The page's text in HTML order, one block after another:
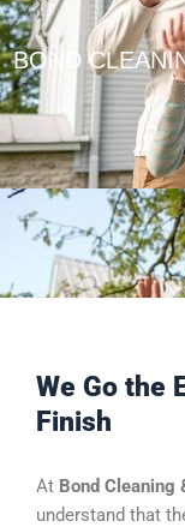
BOND
We Go the
Finish
At Bond Cleaning
understand that